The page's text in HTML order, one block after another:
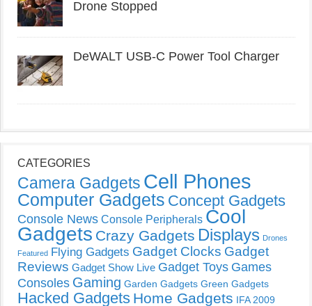
Drone Stopped
DeWALT USB-C Power Tool Charger
CATEGORIES
Camera Gadgets Cell Phones
Computer Gadgets Concept Gadgets
Console News Console Peripherals Cool
Gadgets Crazy Gadgets Displays Drones
Featured Flying Gadgets Gadget Clocks Gadget
Reviews Gadget Show Live Gadget Toys Games
Consoles Gaming Garden Gadgets Green Gadgets
Hacked Gadgets Home Gadgets IFA 2009